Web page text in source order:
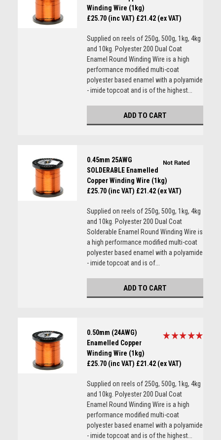
Winding Wire (1kg)
£25.70 (inc VAT) £21.42 (ex VAT)
Supplied on reels of 250g, 500g, 1kg, 4kg
and 10kg. Polyester 200 Dual Coat
Enamel Round Winding Wire is a high
performance modified multi-coat
polyester based enamel with a polyamide
- imide topcoat and is of the highest...
ADD TO CART
0.45mm 25AWG
SOLDERABLE Enamelled
Copper Winding Wire (1kg)
£25.70 (inc VAT) £21.42 (ex VAT)
Supplied on reels of 250g, 500g, 1kg, 4kg
and 10kg. Polyester 200 Dual Coat
Solderable Enamel Round Winding Wire is
a high performance modified multi-coat
polyester based enamel with a polyamide
- imide topcoat and is of...
ADD TO CART
0.50mm (24AWG)
Enamelled Copper
Winding Wire (1kg)
£25.70 (inc VAT) £21.42 (ex VAT)
Supplied on reels of 250g, 500g, 1kg, 4kg
and 10kg. Polyester 200 Dual Coat
Enamel Round Winding Wire is a high
performance modified multi-coat
polyester based enamel with a polyamide
- imide topcoat and is of the highest...